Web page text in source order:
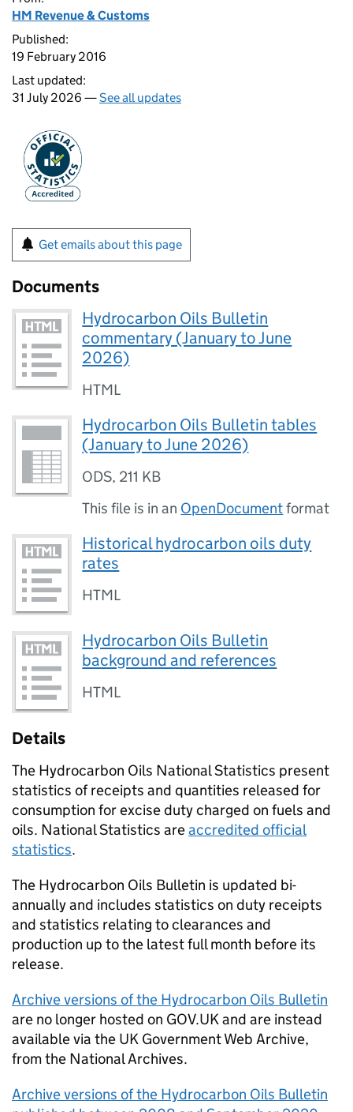
HM Revenue & Customs
Published:
19 February 2016
Last updated:
31 July 2026 —See all updates
Get emails about this page
Documents
Hydrocarbon Oils Bulletin
commentary (January to June
2026)
HTML
Hydrocarbon Oils Bulletin tables
(January to June 2026)
ODS, 211 KB
This file is in an OpenDocumentformat
Historical hydrocarbon oils duty
rates
HTML
Hydrocarbon Oils Bulletin
background and references
HTML
Details
The Hydrocarbon Oils National Statistics present
statistics of receipts and quantities released for
consumption for excise duty charged on fuels and
oils. National Statistics areaccredited official
statistics.
The Hydrocarbon Oils Bulletin is updated bi-
annually and includes statistics on duty receipts
and statistics relating to clearances and
production up to the latest full month before its
release.
Archive versions of the Hydrocarbon Oils Bulletin
are no longer hosted on GOV.UK and are instead
available via the UK Government Web Archive,
from the National Archives.
Archive versions of the Hydrocarbon Oils Bulletin